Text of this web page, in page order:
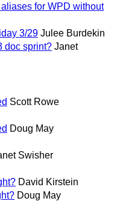
for WPD without
3/29 Julee Burdekin
doc sprint? Janet
Scott Rowe
Doug May
Swisher
David Kirstein
Doug May